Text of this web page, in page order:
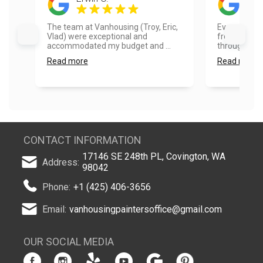
The team at Vanhousing (Troy, Eric,
Vlad) were exceptional and
accommodated my budget and ...
Read more
Every part
from the
through. I
Read more
CONTACT INFORMATION
Address: 17146 SE 248th PL, Covington, WA
98042
Phone: +1 (425) 406-3656
Email: vanhousingpaintersoffice@gmail.com
OUR SOCIAL MEDIA